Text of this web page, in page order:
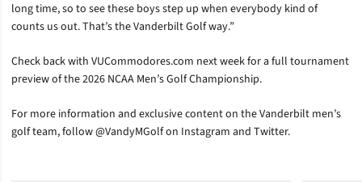
long time, so to see these boys step up when everybody kind of
counts us out. That’s the Vanderbilt Golf way.”
Check back with VUCommodores.com next week for a full tournament
preview of the 2026 NCAA Men’s Golf Championship.
For more information and exclusive content on the Vanderbilt men’s
golf team, follow @VandyMGolf on Instagram and Twitter.